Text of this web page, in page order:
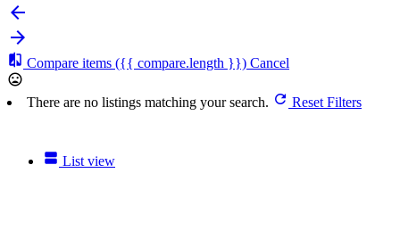
Compare items ({{ compare.length }}) Cancel
There are no listings matching your search. Reset Filters
List view